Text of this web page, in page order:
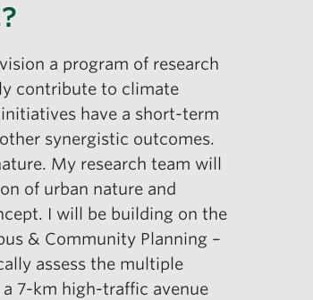
a program of research
contribute to climate
have a short-term
synergistic outcomes.
My research team will
of urban nature and
I will be building on the
& Community Planning –
assess the multiple
7-km high-traffic avenue